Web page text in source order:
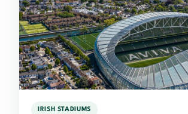
IRISH STADIUMS